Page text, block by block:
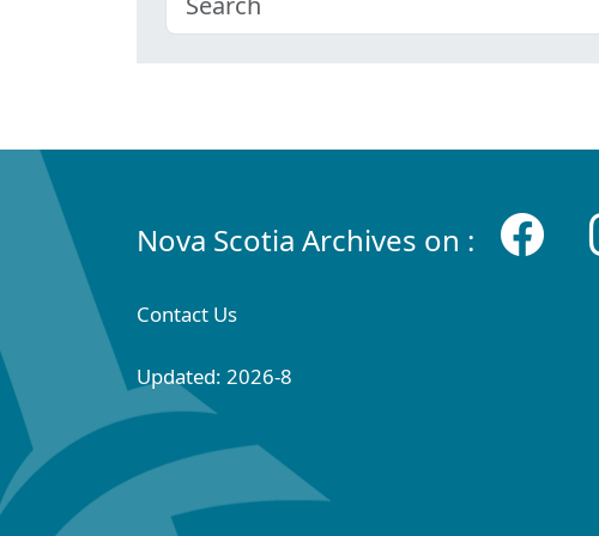
Nova Scotia Archives on :
Contact Us
Updated: 2026-8